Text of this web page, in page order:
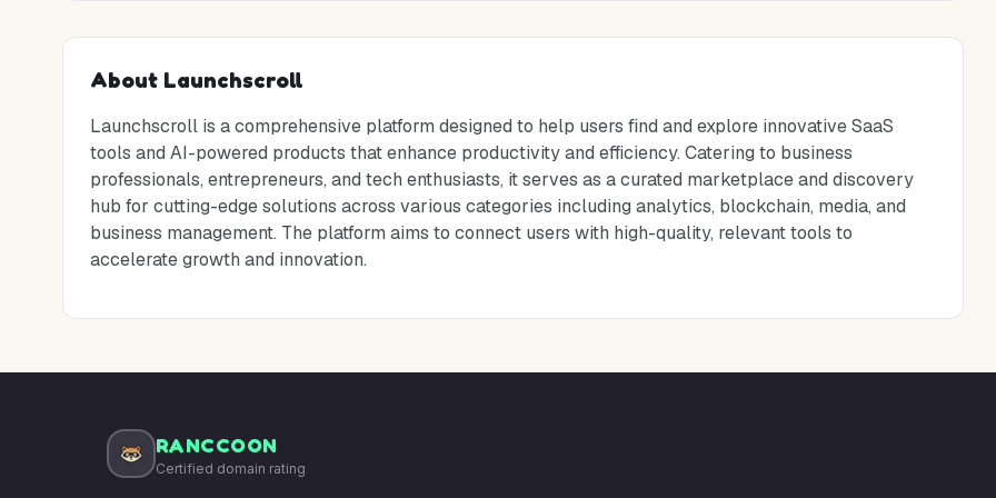
About Launchscroll
Launchscroll is a comprehensive platform designed to help users find and explore innovative SaaS
tools and AI-powered products that enhance productivity and efficiency. Catering to business
professionals, entrepreneurs, and tech enthusiasts, it serves as a curated marketplace and discovery
hub for cutting-edge solutions across various categories including analytics, blockchain, media, and
business management. The platform aims to connect users with high-quality, relevant tools to
accelerate growth and innovation.
RANCCOON
Certified domain rating